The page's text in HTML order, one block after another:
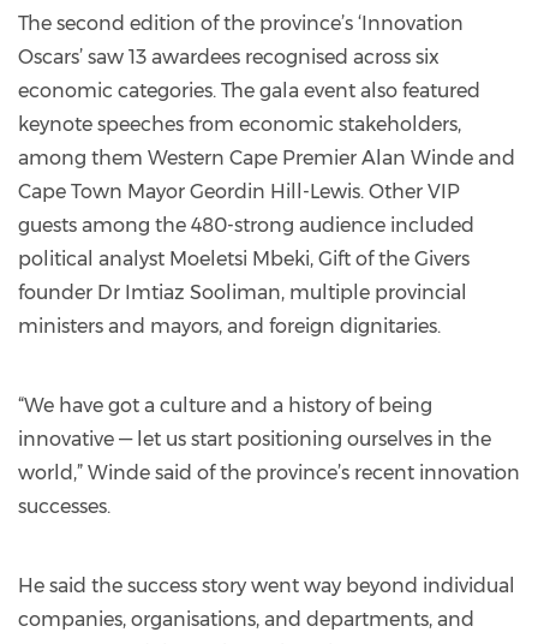
The second edition of the province’s ‘Innovation
Oscars’ saw 13 awardees recognised across six
economic categories. The gala event also featured
keynote speeches from economic stakeholders,
among them Western Cape Premier Alan Winde and
Cape Town Mayor Geordin Hill-Lewis. Other VIP
guests among the 480-strong audience included
political analyst Moeletsi Mbeki, Gift of the Givers
founder Dr Imtiaz Sooliman, multiple provincial
ministers and mayors, and foreign dignitaries.
“We have got a culture and a history of being
innovative — let us start positioning ourselves in the
world,” Winde said of the province’s recent innovation
successes.
He said the success story went way beyond individual
companies, organisations, and departments, and